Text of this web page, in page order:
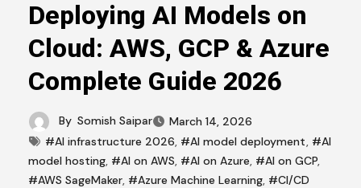
Deploying AI Models on
Cloud: AWS, GCP & Azure
Complete Guide 2026
By Somish Saipar
March 14, 2026
#AI infrastructure 2026, #AI model deployment, #AI
model hosting, #AI on AWS, #AI on Azure, #AI on GCP,
#AWS SageMaker, #Azure Machine Learning, #CI/CD